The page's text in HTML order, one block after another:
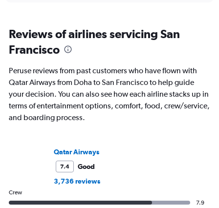
Reviews of airlines servicing San
Francisco
Peruse reviews from past customers who have flown with
Qatar Airways from Doha to San Francisco to help guide
your decision. You can also see how each airline stacks up in
terms of entertainment options, comfort, food, crew/service,
and boarding process.
Qatar Airways
7.4
Good
3,736 reviews
Crew
7.9